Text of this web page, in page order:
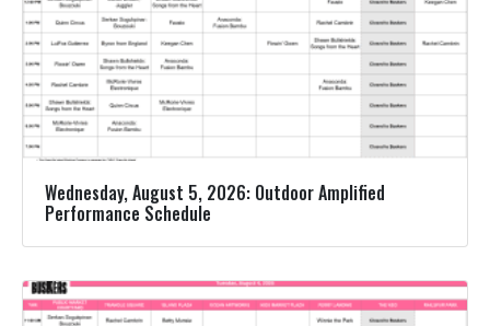
Wednesday, August 5, 2026: Outdoor Amplified
Performance Schedule